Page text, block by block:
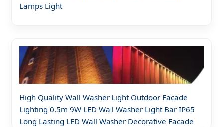
Lamps Light
High Quality Wall Washer Light Outdoor Facade
Lighting 0.5m 9W LED Wall Washer Light Bar IP65
Long Lasting LED Wall Washer Decorative Facade